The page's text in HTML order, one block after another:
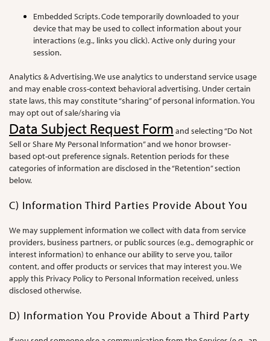
Embedded Scripts. Code temporarily downloaded to your
device that may be used to collect information about your
interactions (e.g., links you click). Active only during your
session.
Analytics & Advertising. We use analytics to understand service usage
and may enable cross-context behavioral advertising. Under certain
state laws, this may constitute “sharing” of personal information. You
may opt out of sale/sharing via
Data Subject Request Form and selecting “Do Not
Sell or Share My Personal Information” and we honor browser-
based opt-out preference signals. Retention periods for these
categories of information are disclosed in the “Retention” section
below.
C) Information Third Parties Provide About You
We may supplement information we collect with data from service
providers, business partners, or public sources (e.g., demographic or
interest information) to enhance our ability to serve you, tailor
content, and offer products or services that may interest you. We
apply this Privacy Policy to Personal Information received, unless
disclosed otherwise.
D) Information You Provide About a Third Party